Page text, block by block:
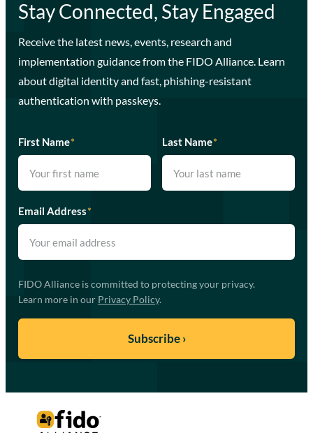
Stay Connected, Stay Engaged
Receive the latest news, events, research and
implementation guidance from the FIDO Alliance. Learn
about digital identity and fast, phishing-resistant
authentication with passkeys.
First Name* Last Name*
Email Address*
FIDO Alliance is committed to protecting your privacy.
Learn more in our Privacy Policy.